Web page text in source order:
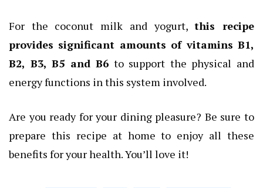
For the coconut milk and yogurt,this recipe
provides significant amounts of vitamins B1,
B2, B3, B5 and B6 to support the physical and
energy functions in this system involved.
Are you ready for your dining pleasure? Be sure to
prepare this recipe at home to enjoy all these
benefits for your health. You’ll love it!